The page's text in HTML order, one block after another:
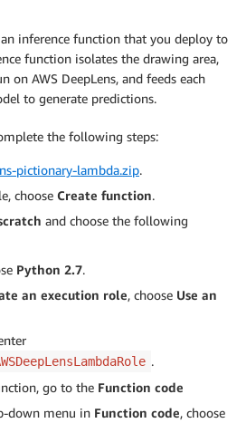
inference function that you deploy to
function isolates the drawing area,
AWS DeepLens, and feeds each
to generate predictions.
the following steps:
pictionary-lambda.zip.
choose Create function.
and choose the following
Python 2.7.
an execution role, choose Use an
.
go to the Function code
down menu in Function code, choose